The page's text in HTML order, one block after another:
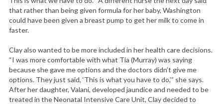
that rather than being given formula for her baby, Washington
could have been given a breast pump to get her milk to come in
faster.
Clay also wanted to be more included in her health care decisions.
“I was more comfortable with what Tia (Murray) was saying
because she gave me options and the doctors didn’t give me
options. They just said, ‘This is what you have to do,’” she says.
After her daughter, Valani, developed jaundice and needed to be
treated in the Neonatal Intensive Care Unit, Clay decided to
S
e
a
r
c